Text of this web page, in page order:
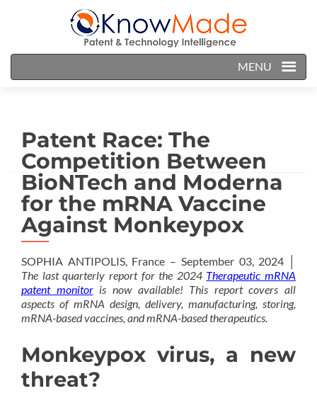
MENU
Patent Race: The
Competition Between
BioNTech and Moderna
for the mRNA Vaccine
Against Monkeypox
SOPHIA ANTIPOLIS, France – September 03, 2024 │
The last quarterly report for the 2024 Therapeutic mRNA
patent monitoris now available! This report covers all
aspects of mRNA design, delivery, manufacturing, storing,
mRNA-based vaccines, and mRNA-based therapeutics.
Monkeypox virus, a new
threat?